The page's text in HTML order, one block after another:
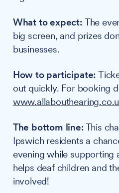
What to expect: The
big screen, and prizes
businesses.
How to participate:
out quickly. For booking
The bottom line:This
Ipswich residents a
evening while supporting
helps deaf children and
involved!